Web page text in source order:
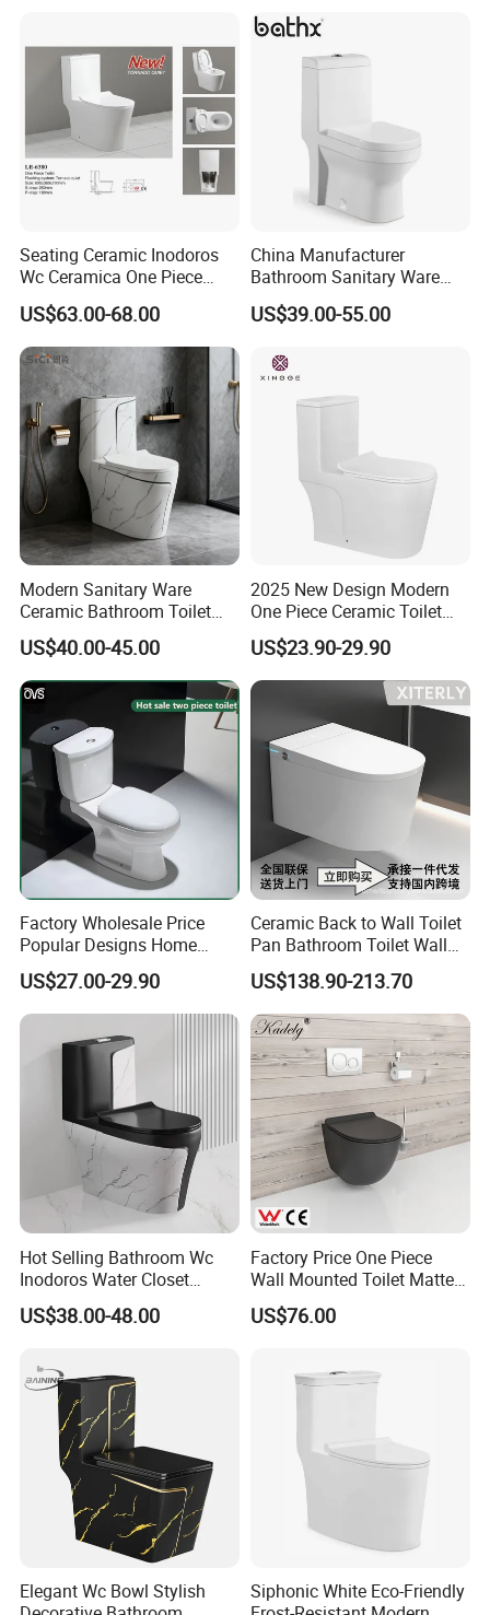
Trap Toilet with Soft Close
Seating Ceramic Inodoros
Wc Ceramica One Piece
Toilet Black Gold Bathroom
6380-Po
US$63.00-68.00
China Manufacturer
Bathroom Sanitary Ware
White Glazed One Piece
Toilet
US$39.00-55.00
Modern Sanitary Ware
Ceramic Bathroom Toilet
Set One Piece Marble Basin
Toilet
US$40.00-45.00
2025 New Design Modern
One Piece Ceramic Toilet
Single Hole Vortex Flushing
Water Saving Flush
Technology P-Trap Single
Piece Toilet
US$23.90-29.90
Factory Wholesale Price
Popular Designs Home
Luxury Bathroom Products
Sanitaryware Wc Closestool
White Color Two Piece
Ceramic Toilet
US$27.00-29.90
Ceramic Back to Wall Toilet
Pan Bathroom Toilet Wall
Hung Toilet
US$138.90-213.70
Hot Selling Bathroom Wc
Inodoros Water Closet
Custom Gold Green Marble
Sanitarios Commode Color
US$38.00-48.00
Factory Price One Piece
Wall Mounted Toilet Matte
Black Ceramic Wc Rimless
Toilet Sanitary Ware
Bathroom Single Flush Wall
Hung Toilet
US$76.00
Elegant Wc Bowl Stylish
Siphonic White Eco-Friendly